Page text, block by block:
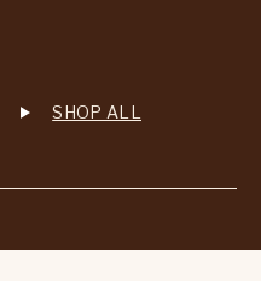
SHOP ALL